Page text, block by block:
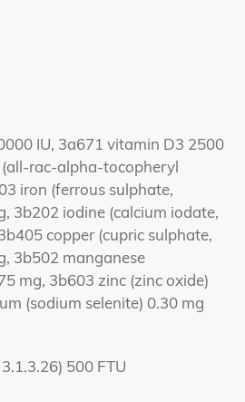
IU, 3a671 vitamin D3 2500
rac-alpha-tocopheryl
iron (ferrous sulphate,
3b202 iodine (calcium iodate,
copper (cupric sulphate,
3b502 manganese
mg, 3b603 zinc (zinc oxide)
(sodium selenite) 0.30 mg
500 FTU